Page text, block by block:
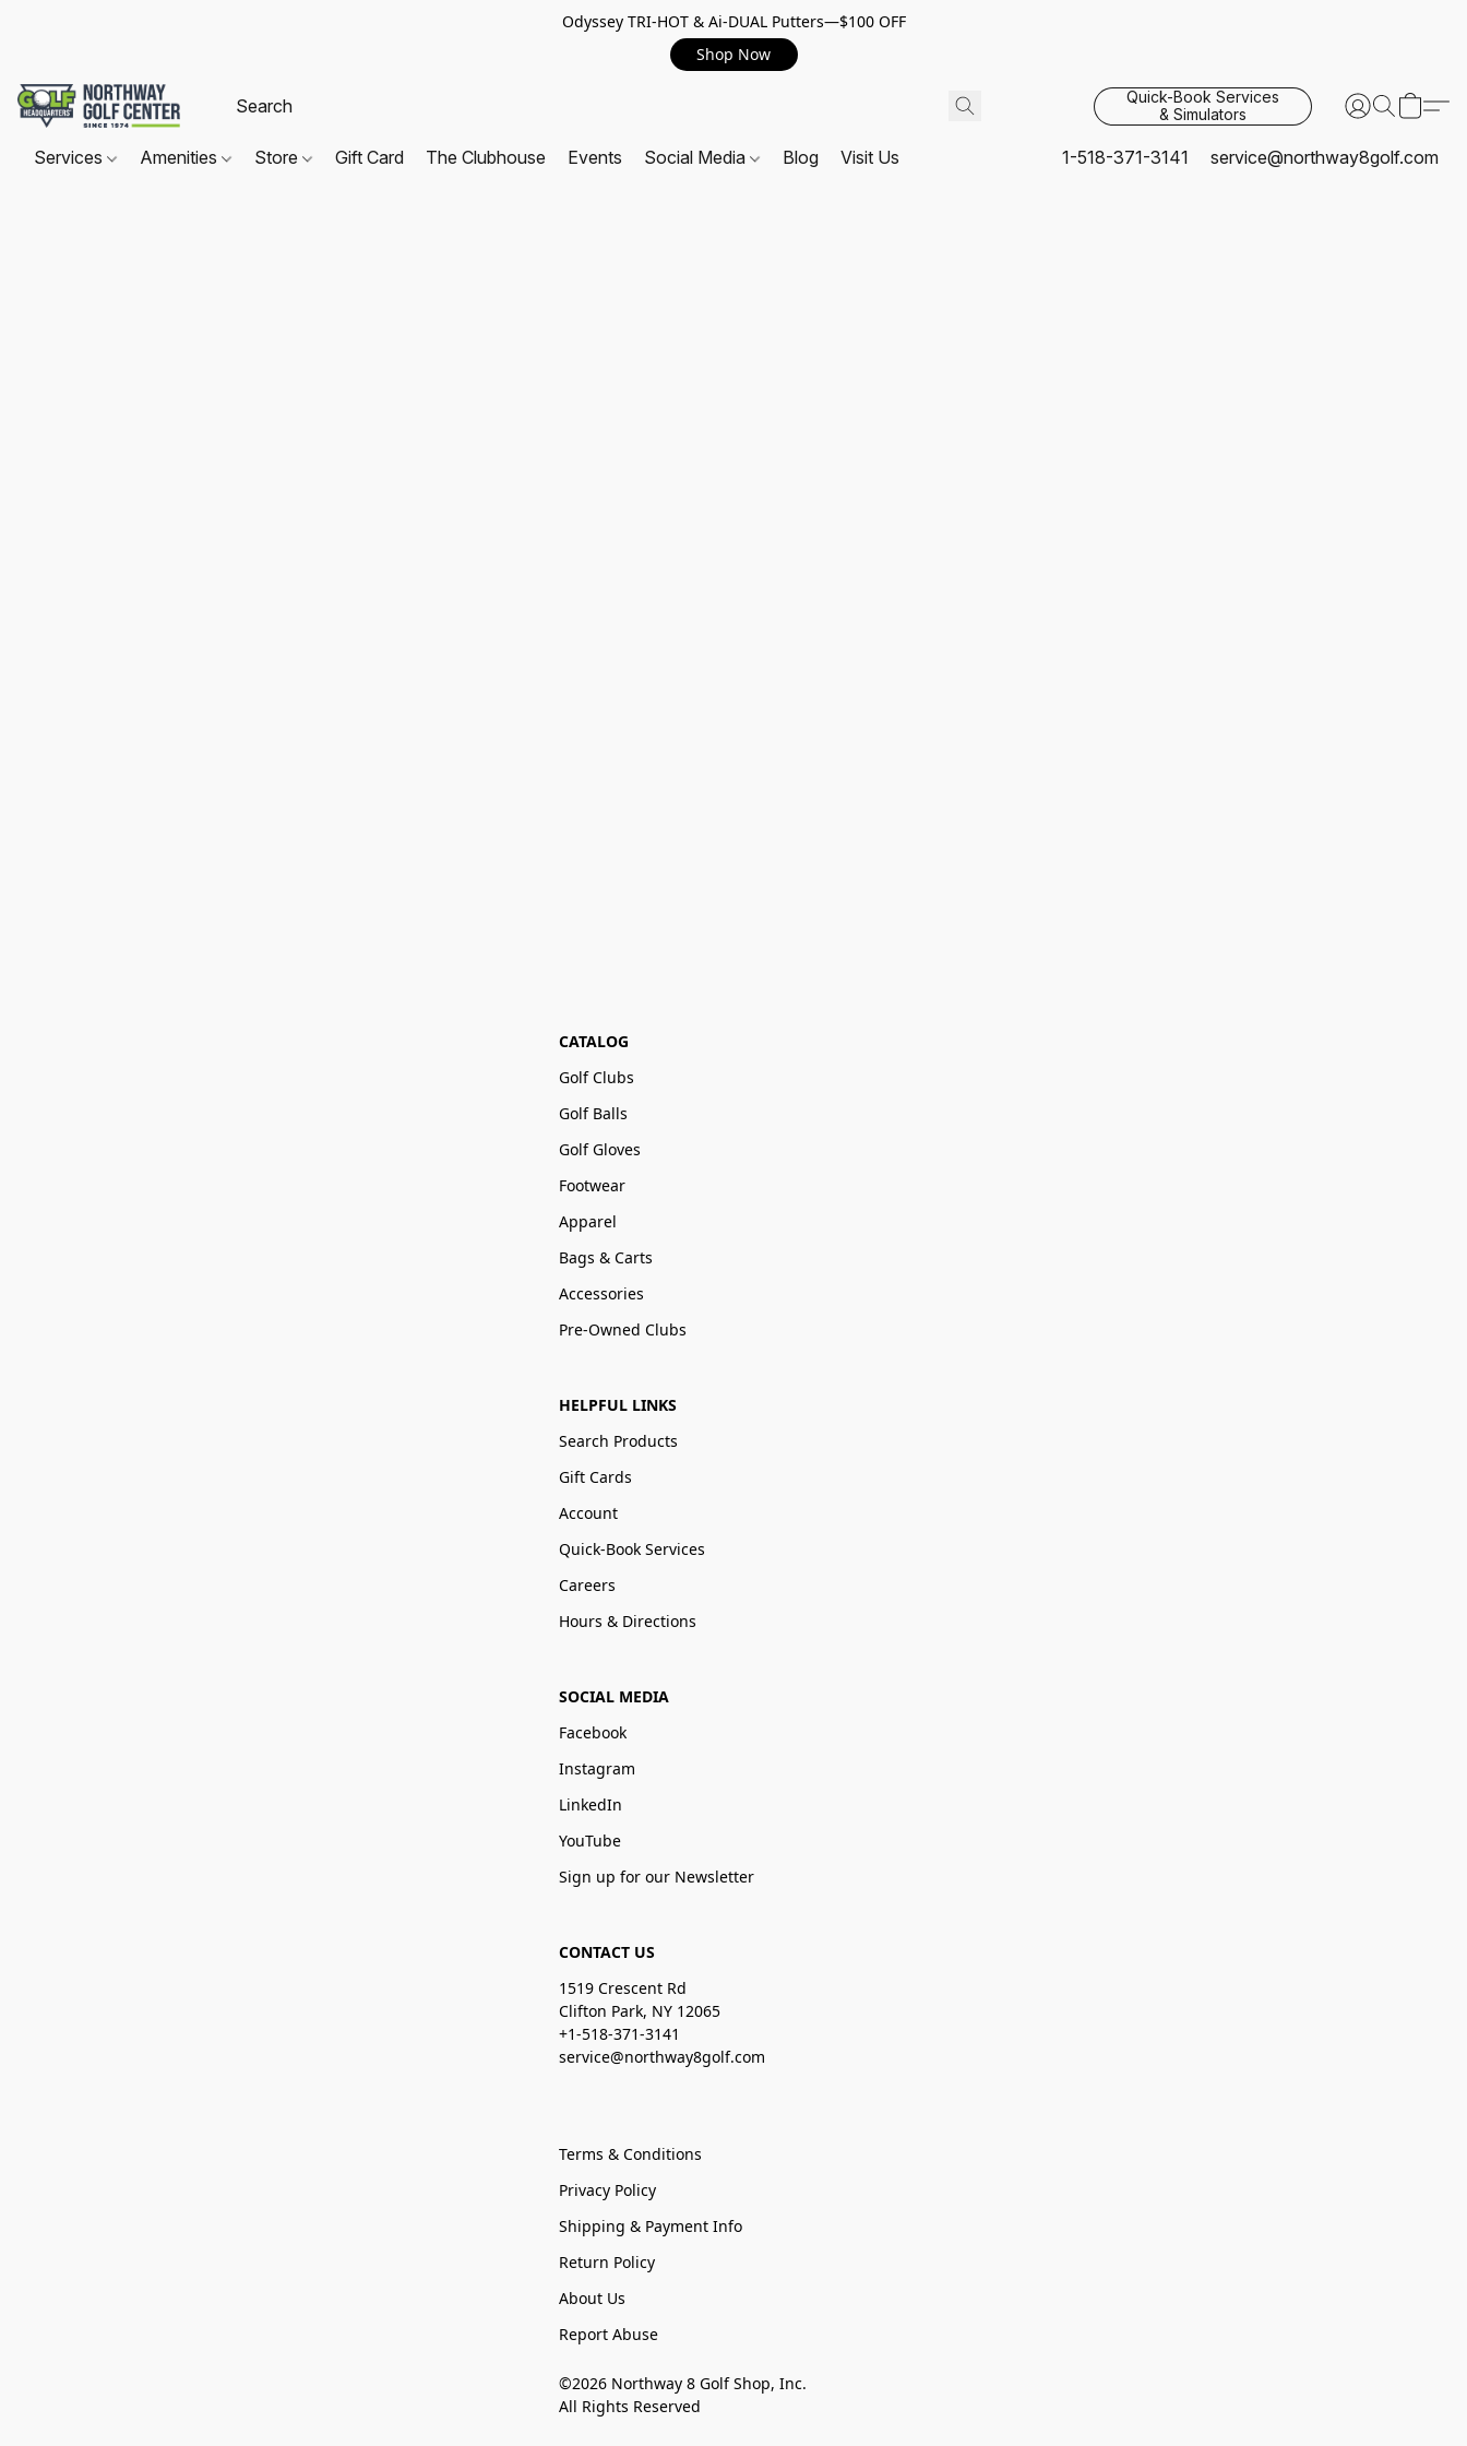
Odyssey TRI-HOT & Ai-DUAL Putters—$100 OFF
Shop Now
Quick-Book Services
& Simulators
Services Amenities Store Gift Card The Clubhouse Events Social Media Blog Visit Us 1-518-371-3141 service@northway8golf.com
CATALOG
Golf Clubs
Golf Balls
Golf Gloves
Footwear
Apparel
Bags & Carts
Accessories
Pre-Owned Clubs
HELPFUL LINKS
Search Products
Gift Cards
Account
Quick-Book Services
Careers
Hours & Directions
SOCIAL MEDIA
Facebook
Instagram
LinkedIn
YouTube
Sign up for our Newsletter
CONTACT US
1519 Crescent Rd
Clifton Park, NY 12065
+1-518-371-3141
service@northway8golf.com
Terms & Conditions
Privacy Policy
Shipping & Payment Info
Return Policy
About Us
Report Abuse
©2026 Northway 8 Golf Shop, Inc.
All Rights Reserved